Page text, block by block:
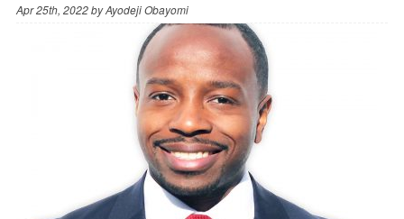
Apr 25th, 2022 byAyodeji Obayomi